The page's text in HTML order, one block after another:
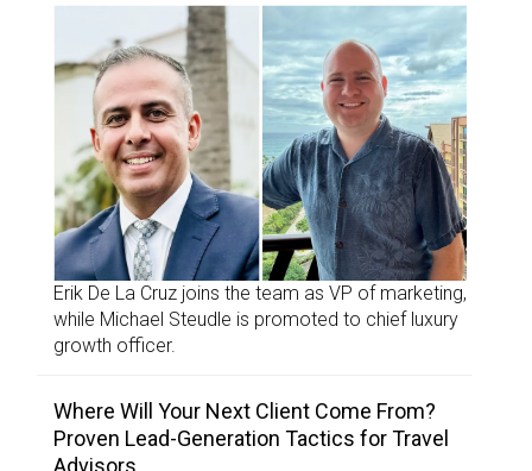
Erik De La Cruz joins the team as VP of marketing,
while Michael Steudle is promoted to chief luxury
growth officer.
Where Will Your Next Client Come From?
Proven Lead-Generation Tactics for Travel
Advisors